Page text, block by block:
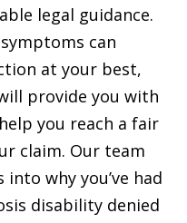
legal guidance.
can
at your best,
provide you with
you reach a fair
claim. Our team
why you’ve had
disability denied